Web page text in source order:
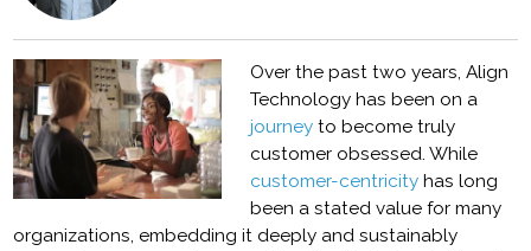
Over the past two years, Align
Technology has been on a
journey to become truly
customer obsessed. While
customer-centricity has long
been a stated value for many
organizations, embedding it deeply and sustainably